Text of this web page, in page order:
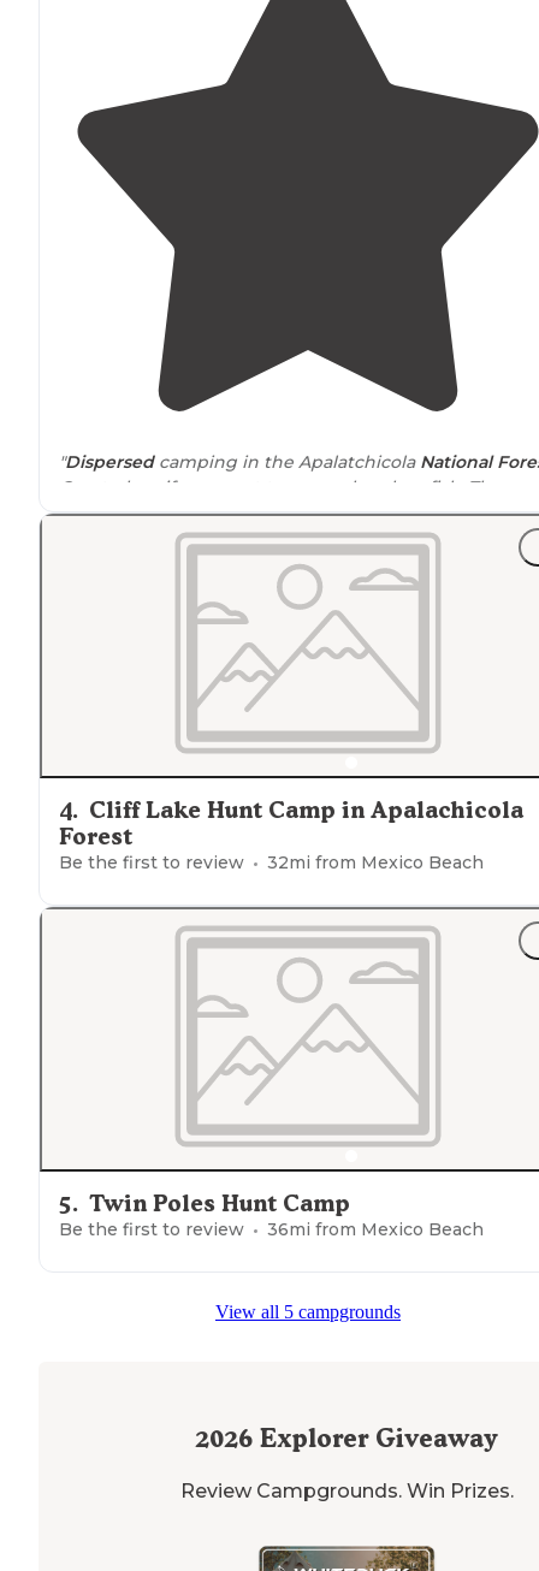
"Dispersedcamping in the Apalatchicola National
Great place if you want to conoe, kayak or fish. There
alsotrailsto explore. Onlt drawback would be the road
that is very close."
"This campground is at least 30 miles either way on F13
to campgr )and other RTS to any type of
4. Cliff Lake Hunt Camp in Apalachicola
Forest
Be the first to review 32mi from Mexico Beach
5. Twin Poles Hunt Camp
Be the first to review 36mi from Mexico Beach
View all 5 campgrounds
2026 Explorer Giveaway
Review Campgrounds. Win Prizes.